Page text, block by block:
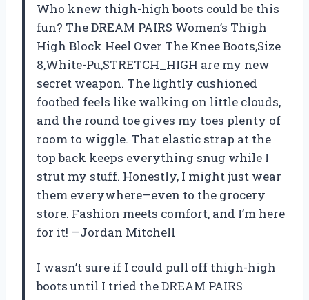
Who knew thigh-high boots could be this
fun? The DREAM PAIRS Women’s Thigh
High Block Heel Over The Knee Boots,Size
8,White-Pu,STRETCH_HIGH are my new
secret weapon. The lightly cushioned
footbed feels like walking on little clouds,
and the round toe gives my toes plenty of
room to wiggle. That elastic strap at the
top back keeps everything snug while I
strut my stuff. Honestly, I might just wear
them everywhere—even to the grocery
store. Fashion meets comfort, and I’m here
for it! —Jordan Mitchell
I wasn’t sure if I could pull off thigh-high
boots until I tried the DREAM PAIRS